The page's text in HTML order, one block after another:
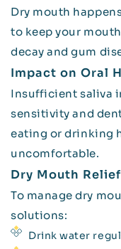
Dry mouth
to keep your
decay and gum
Impact on Oral
Insufficient saliva
sensitivity and
eating or drinking
uncomfortable.
Dry Mouth
To manage dry
solutions:
Drink water